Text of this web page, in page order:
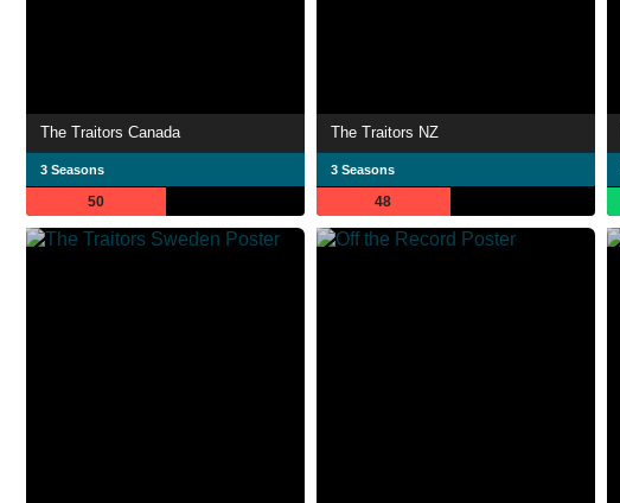
The Traitors Canada
3 Seasons
50
The Traitors NZ
3 Seasons
48